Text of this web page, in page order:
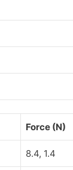
Force (N)
8.4, 1.4